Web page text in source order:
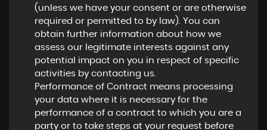
(unless we have your consent or are otherwise
required or permitted to by law). You can
obtain further information about how we
assess our legitimate interests against any
potential impact on you in respect of specific
activities by contacting us.
Performance of Contract means processing
your data where it is necessary for the
performance of a contract to which you are a
party or to take steps at your request before